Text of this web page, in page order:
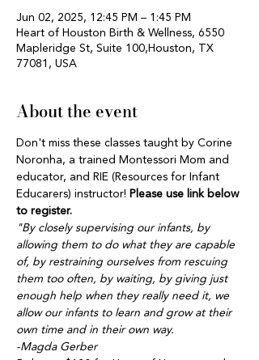
Jun 02, 2025, 12:45 PM – 1:45 PM
Heart of Houston Birth & Wellness, 6550
Mapleridge St, Suite 100,Houston, TX
77081, USA
About the event
Don't miss these classes taught by Corine
Noronha, a trained Montessori Mom and
educator, and RIE (Resources for Infant
Educarers) instructor! Please use link below
to register.
"By closely supervising our infants, by
allowing them to do what they are capable
of, by restraining ourselves from rescuing
them too often, by waiting, by giving just
enough help when they really need it, we
allow our infants to learn and grow at their
own time and in their own way.
-Magda Gerber